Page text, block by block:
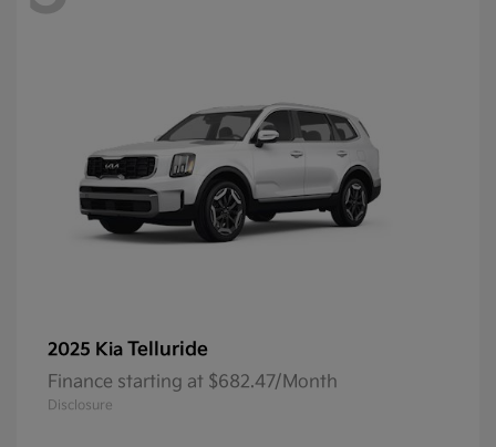
2025 Kia Telluride
Finance starting at $682.47/Month
Disclosure